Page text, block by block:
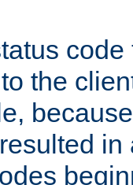
the
in